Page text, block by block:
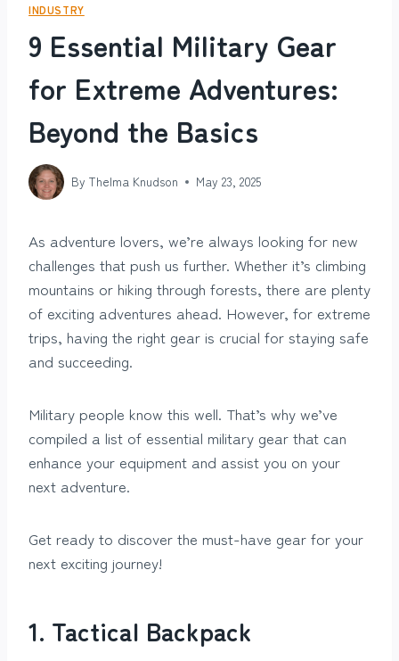
INDUSTRY
9 Essential Military Gear
for Extreme Adventures:
Beyond the Basics
By Thelma Knudson May 23, 2025
As adventure lovers, we’re always looking for new
challenges that push us further. Whether it’s climbing
mountains or hiking through forests, there are plenty
of exciting adventures ahead. However, for extreme
trips, having the right gear is crucial for staying safe
and succeeding.
Military people know this well. That’s why we’ve
compiled a list of essential military gear that can
enhance your equipment and assist you on your
next adventure.
Get ready to discover the must-have gear for your
next exciting journey!
1. Tactical Backpack